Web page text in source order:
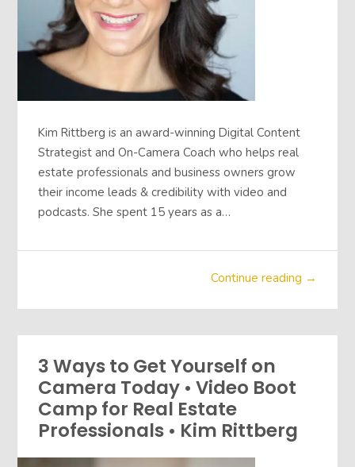
Kim Rittberg is an award-winning Digital Content
Strategist and On-Camera Coach who helps real
estate professionals and business owners grow
their income leads & credibility with video and
podcasts. She spent 15 years as a…
Continue reading →
3 Ways to Get Yourself on
Camera Today • Video Boot
Camp for Real Estate
Professionals • Kim Rittberg